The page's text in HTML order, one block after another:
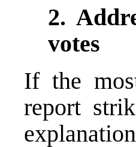
2.
votes
If the
report